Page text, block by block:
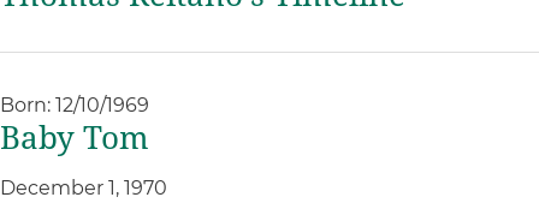
Born: 12/10/1969
Baby Tom
December 1, 1970